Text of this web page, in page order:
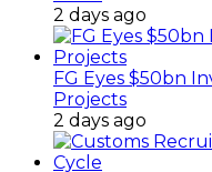
2 days ago
FG Eyes $50bn
Projects
2 days ago